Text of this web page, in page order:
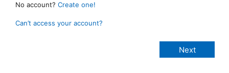
No account? Create one!
Can’t access your account?